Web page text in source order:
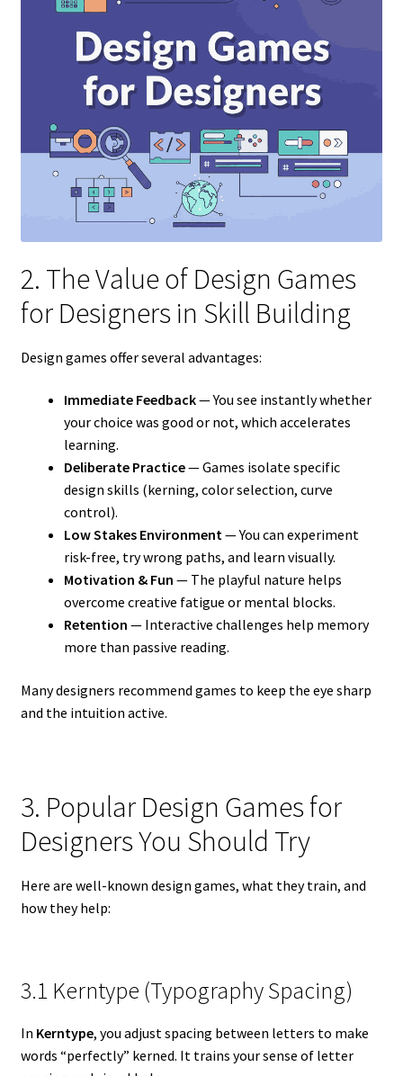
2. The Value of Design Games
for Designers in Skill Building
Design games offer several advantages:
Immediate Feedback— You see instantly whether
your choice was good or not, which accelerates
learning.
Deliberate Practice— Games isolate specific
design skills (kerning, color selection, curve
control).
Low Stakes Environment— You can experiment
risk-free, try wrong paths, and learn visually.
Motivation & Fun — The playful nature helps
overcome creative fatigue or mental blocks.
Retention — Interactive challenges help memory
more than passive reading.
Many designers recommend games to keep the eye sharp
and the intuition active.
3. Popular Design Games for
Designers You Should Try
Here are well-known design games, what they train, and
how they help:
3.1 Kerntype (Typography Spacing)
In Kerntype, you adjust spacing between letters to make
words “perfectly” kerned. It trains your sense of letter